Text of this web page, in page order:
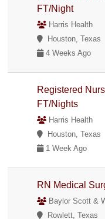
FT/Night
Harris Health
Houston, Texas
4 Weeks Ago
Registered
FT/Nights
Harris Health
Houston, Texas
1 Week Ago
RN Medical
Baylor Scott &
Rowlett, Texas